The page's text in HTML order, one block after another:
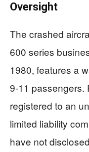
Oversight
The crashed
600 series
1980, features a
9-11 passengers.
registered to an
limited liability
have not